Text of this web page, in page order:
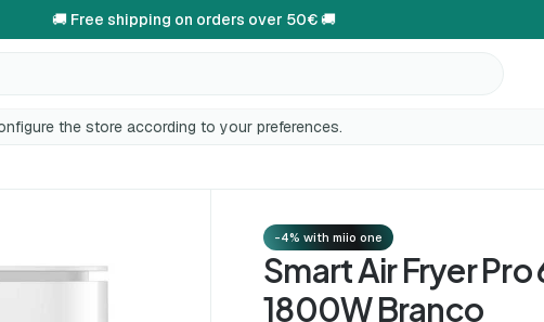
🚚 Free shipping on orders over 50€ 🚚
the store according to your preferences.
-4% with miio one
Smart Air Fryer Pro
1800W Branco